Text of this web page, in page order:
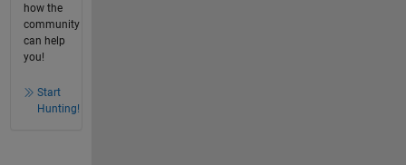
how the
community
can help
you!
Start
Hunting!